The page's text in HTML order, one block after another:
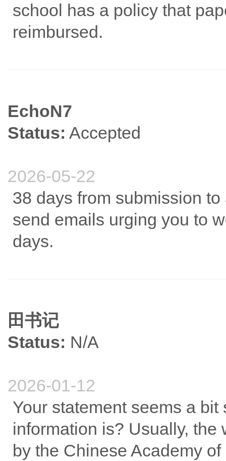
school has a policy that
reimbursed.
EchoN7
Status: Accepted
2026-05-22
38 days from submission
send emails urging you to
days.
田书记
Status: N/A
2026-01-12
Your statement seems a
information is? Usually,
by the Chinese Academy